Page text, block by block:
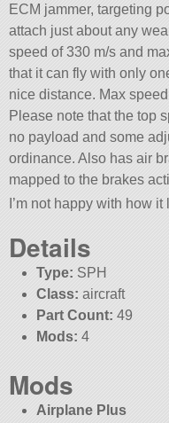
ECM jammer, targeting
attach just about any
speed of 330 m/s and
that it can fly with only
nice distance. Max
Please note that the top
no payload and some
ordinance. Also has air
mapped to the brakes
I’m not happy with how
Details
Type: SPH
Class: aircraft
Part Count: 49
Mods: 4
Mods
Airplane Plus